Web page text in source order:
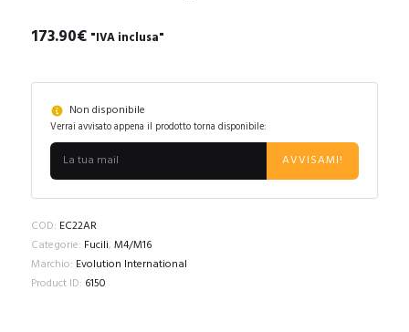
173.90€ "IVA inclusa"
Non disponibile
Verrai avvisato appena il prodotto torna disponibile:
AVVISAMI!
COD: EC22AR
Categorie: Fucili, M4/M16
Marchio: Evolution International
Product ID: 6150